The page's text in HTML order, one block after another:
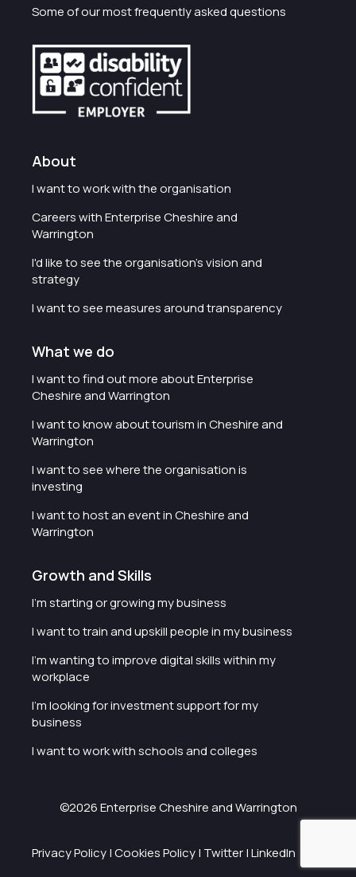
Some of our most frequently asked questions
About
I want to work with the organisation
Careers with Enterprise Cheshire and
Warrington
I'd like to see the organisation's vision and
strategy
I want to see measures around transparency
What we do
I want to find out more about Enterprise
Cheshire and Warrington
I want to know about tourism in Cheshire and
Warrington
I want to see where the organisation is
investing
I want to host an event in Cheshire and
Warrington
Growth and Skills
I'm starting or growing my business
I want to train and upskill people in my business
I'm wanting to improve digital skills within my
workplace
I'm looking for investment support for my
business
I want to work with schools and colleges
©2026 Enterprise Cheshire and Warrington
Privacy Policy|Cookies Policy| Twitter|LinkedIn